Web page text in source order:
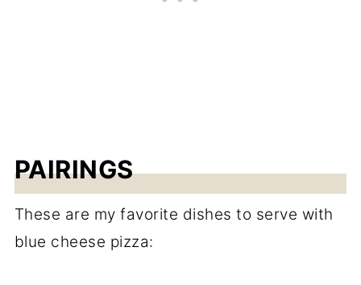
PAIRINGS
These are my favorite dishes to serve with
blue cheese pizza: